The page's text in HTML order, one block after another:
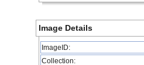
Image Details
ImageID:
Collection: